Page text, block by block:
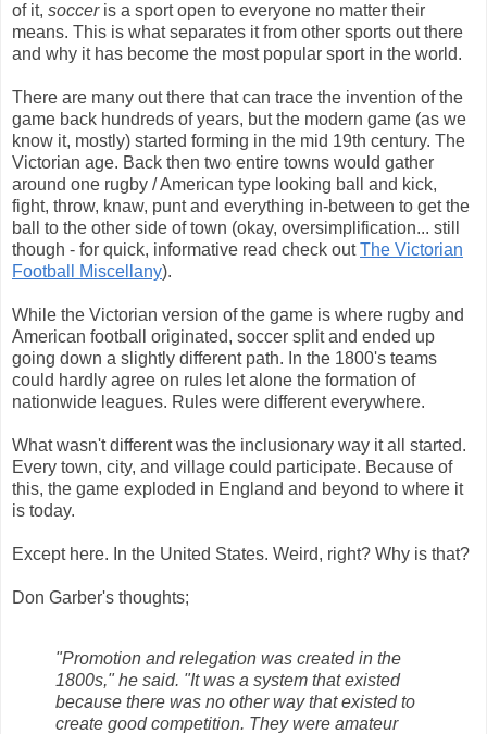
of it, socceris a sport open to everyone no matter their
means. This is what separates it from other sports out there
and why it has become the most popular sport in the world.
There are many out there that can trace the invention of the
game back hundreds of years, but the modern game (as we
know it, mostly) started forming in the mid 19th century. The
Victorian age. Back then two entire towns would gather
around one rugby / American type looking ball and kick,
fight, throw, knaw, punt and everything in-between to get the
ball to the other side of town (okay, oversimplification... still
though - for quick, informative read check outThe Victorian
Football Miscellany).
While the Victorian version of the game is where rugby and
American football originated, soccer split and ended up
going down a slightly different path. In the 1800's teams
could hardly agree on rules let alone the formation of
nationwide leagues. Rules were different everywhere.
What wasn't different was the inclusionary way it all started.
Every town, city, and village could participate. Because of
this, the game exploded in England and beyond to where it
is today.
Except here. In the United States. Weird, right? Why is that?
Don Garber's thoughts;
"Promotion and relegation was created in the
1800s," he said. "It was a system that existed
because there was no other way that existed to
create good competition. They were amateur